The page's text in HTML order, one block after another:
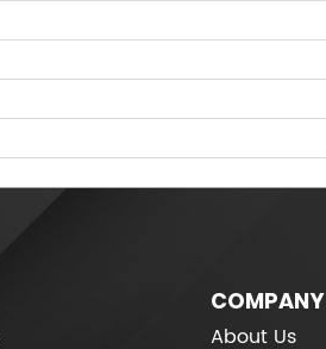
COMPANY
About Us